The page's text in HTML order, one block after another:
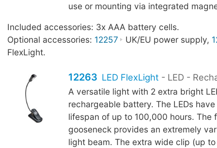
use or mounting via integrated
Included accessories: 3x AAA battery cells.
Optional accessories: 12257 UK/EU power supply,
FlexLight.
12263 LED FlexLight - LED -
A versatile light with 2 extra bright
rechargeable battery. The LEDs
lifespan of up to 100,000 hours. The
gooseneck provides an extremely
light beam. The extra wide clip (up